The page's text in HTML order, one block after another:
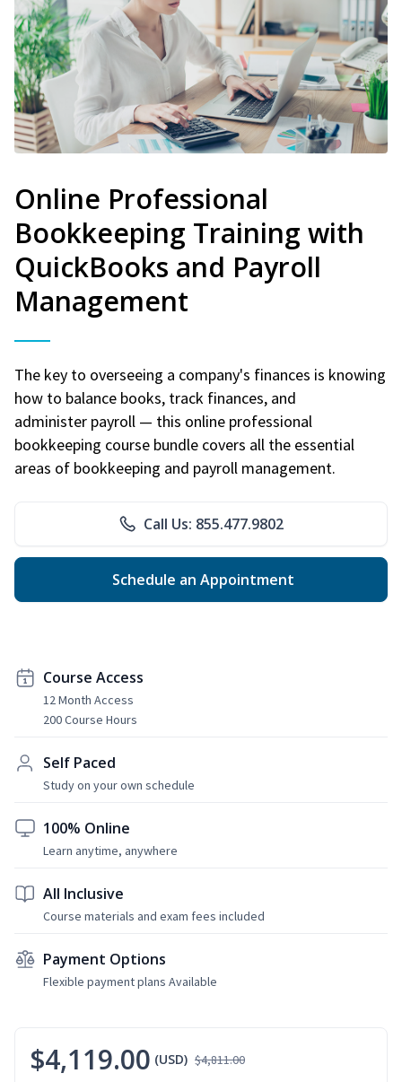
Online Professional
Bookkeeping Training with
QuickBooks and Payroll
Management
The key to overseeing a company's finances is knowing
how to balance books, track finances, and
administer payroll — this online professional
bookkeeping course bundle covers all the essential
areas of bookkeeping and payroll management.
Call Us: 855.477.9802
Schedule an Appointment
Course Access
12 Month Access
200 Course Hours
Self Paced
Study on your own schedule
100% Online
Learn anytime, anywhere
All Inclusive
Course materials and exam fees included
Payment Options
Flexible payment plans Available
$4,119.00 (USD) $4,811.00